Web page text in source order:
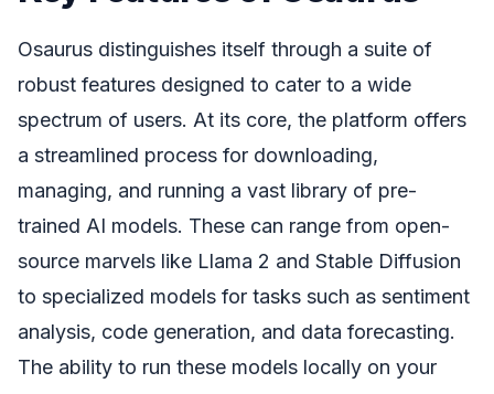
Osaurus distinguishes itself through a suite of
robust features designed to cater to a wide
spectrum of users. At its core, the platform offers
a streamlined process for downloading,
managing, and running a vast library of pre-
trained AI models. These can range from open-
source marvels like Llama 2 and Stable Diffusion
to specialized models for tasks such as sentiment
analysis, code generation, and data forecasting.
The ability to run these models locally on your